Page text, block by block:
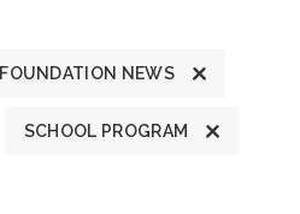
FOUNDATION NEWS
SCHOOL PROGRAM